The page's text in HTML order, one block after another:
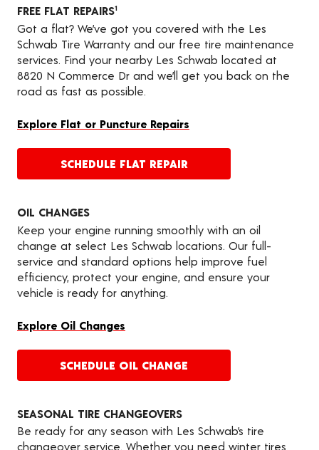
FREE FLAT REPAIRS1
Got a flat? We’ve got you covered with the Les
Schwab Tire Warranty and our free tire maintenance
services. Find your nearby Les Schwab located at
8820 N Commerce Dr and we’ll get you back on the
road as fast as possible.
Explore Flat or Puncture Repairs
SCHEDULE FLAT REPAIR
OIL CHANGES
Keep your engine running smoothly with an oil
change at select Les Schwab locations. Our full-
service and standard options help improve fuel
efficiency, protect your engine, and ensure your
vehicle is ready for anything.
Explore Oil Changes
SCHEDULE OIL CHANGE
SEASONAL TIRE CHANGEOVERS
Be ready for any season with Les Schwab’s tire
changeover service. Whether you need winter tires